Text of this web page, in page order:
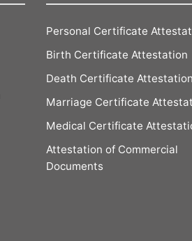
Personal Certificate
Birth Certificate Attestation
Death Certificate
Marriage Certificate
Medical Certificate
Attestation of Commercial
Documents